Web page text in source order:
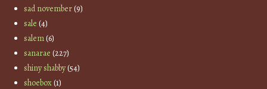
sad november(9)
sale (4)
salem(6)
sanarae (227)
shiny shabby(54)
shoebox(1)